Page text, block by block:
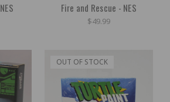
Fire and Rescue - NES
$49.99
OUT OF STOCK